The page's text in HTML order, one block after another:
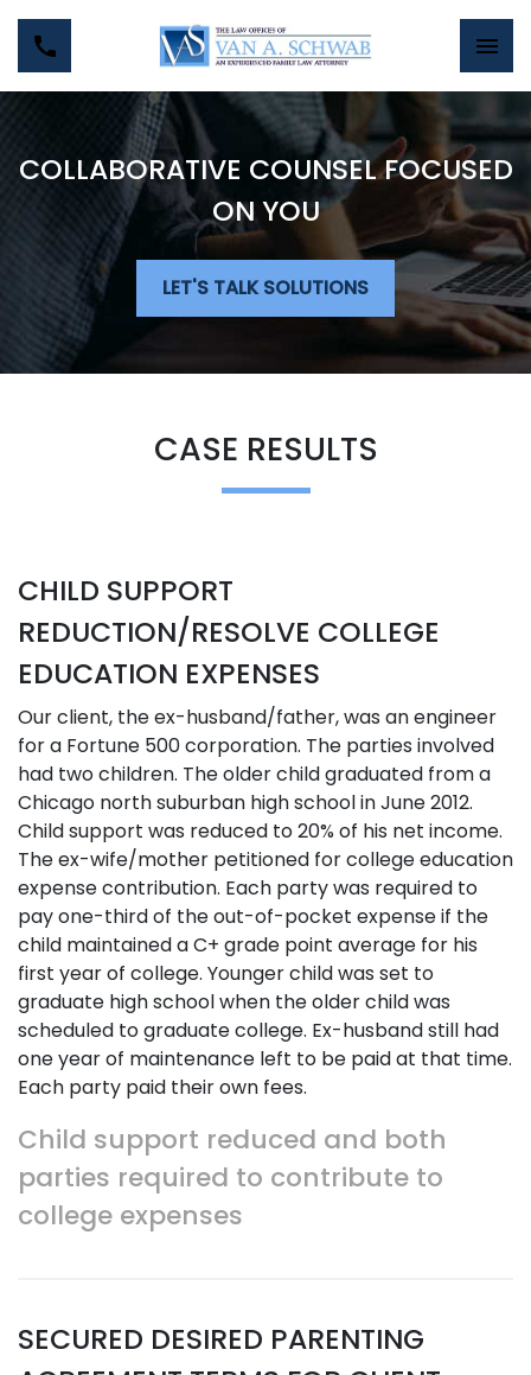
COLLABORATIVE COUNSEL FOCUSED
ON YOU
LET'S TALK SOLUTIONS
CASE RESULTS
CHILD SUPPORT
REDUCTION/RESOLVE COLLEGE
EDUCATION EXPENSES
Our client, the ex-husband/father, was an engineer
for a Fortune 500 corporation. The parties involved
had two children. The older child graduated from a
Chicago north suburban high school in June 2012.
Child support was reduced to 20% of his net income.
The ex-wife/mother petitioned for college education
expense contribution. Each party was required to
pay one-third of the out-of-pocket expense if the
child maintained a C+ grade point average for his
first year of college. Younger child was set to
graduate high school when the older child was
scheduled to graduate college. Ex-husband still had
one year of maintenance left to be paid at that time.
Each party paid their own fees.
Child support reduced and both
parties required to contribute to
college expenses
SECURED DESIRED PARENTING